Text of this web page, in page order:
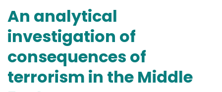
An analytical
investigation of
consequences of
terrorism in the Middle